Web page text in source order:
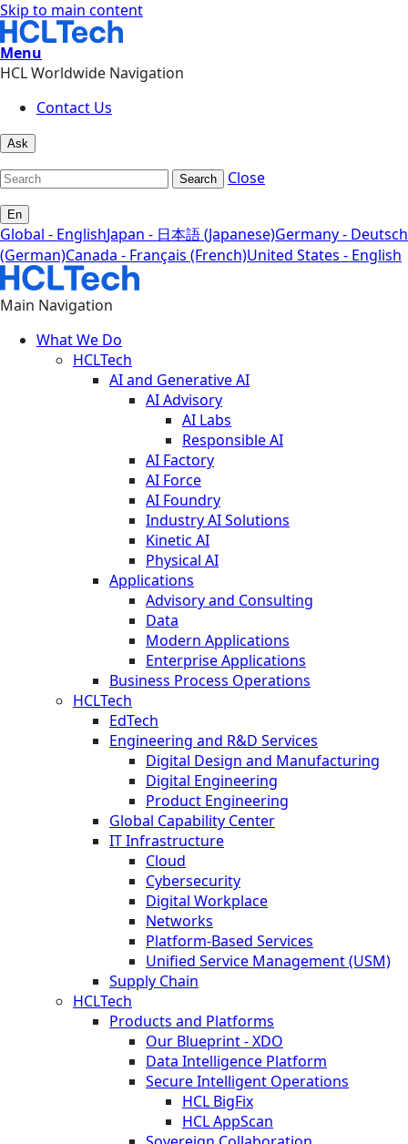
Skip to main content
Menu
HCL Worldwide Navigation
Contact Us
Ask
Search Close
En
Global - EnglishJapan - 日本語 (Japanese)Germany - Deutsch
(German)Canada - Français (French)United States - English
Main Navigation
What We Do
HCLTech
AI and Generative AI
AI Advisory
AI Labs
Responsible AI
AI Factory
AI Force
AI Foundry
Industry AI Solutions
Kinetic AI
Physical AI
Applications
Advisory and Consulting
Data
Modern Applications
Enterprise Applications
Business Process Operations
HCLTech
EdTech
Engineering and R&D Services
Digital Design and Manufacturing
Digital Engineering
Product Engineering
Global Capability Center
IT Infrastructure
Cloud
Cybersecurity
Digital Workplace
Networks
Platform-Based Services
Unified Service Management (USM)
Supply Chain
HCLTech
Products and Platforms
Our Blueprint - XDO
Data Intelligence Platform
Secure Intelligent Operations
HCL BigFix
HCL AppScan